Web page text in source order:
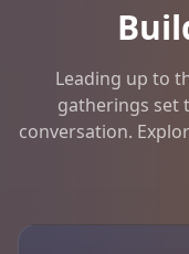
Leading up to
gatherings set
conversation.